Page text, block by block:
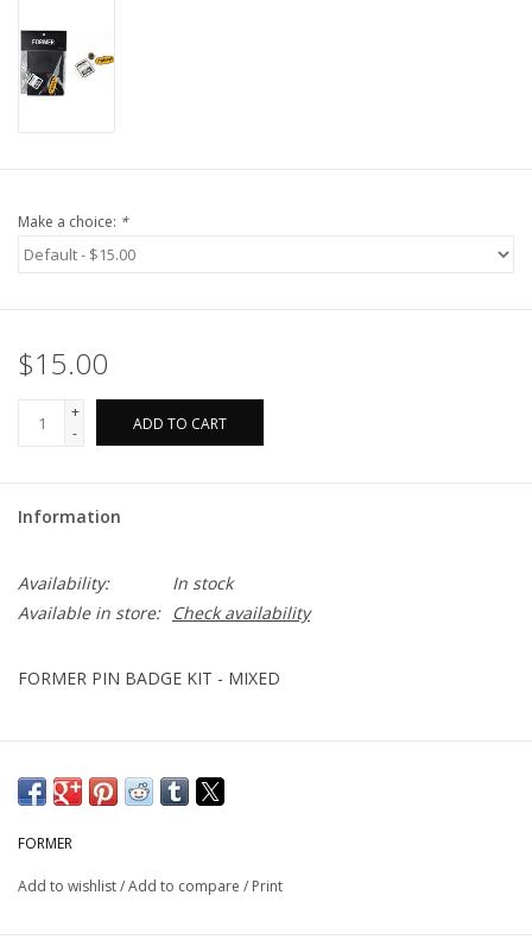
Make a choice: *
$15.00
+
-
ADD TO CART
Information
Availability:
In stock
Available in store:
Check availability
FORMER PIN BADGE KIT - MIXED
FORMER
Add to wishlist/Add to compare / Print